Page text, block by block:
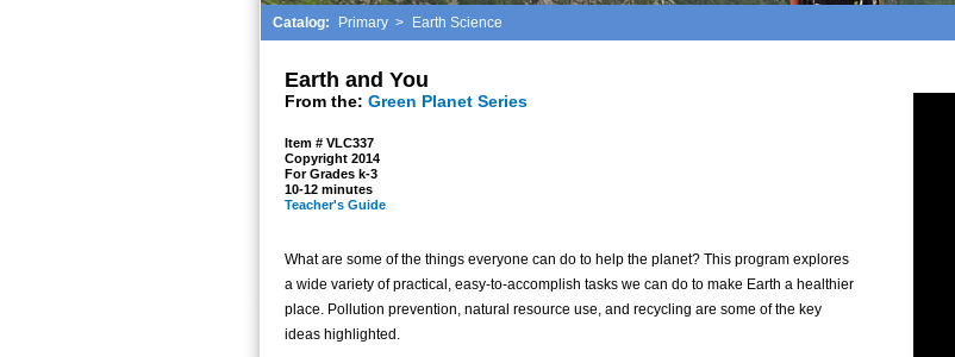
Catalog: Primary > Earth Science
Earth and You
From the: Green Planet Series
Item # VLC337
Copyright 2014
For Grades k-3
10-12 minutes
Teacher's Guide
What are some of the things everyone can do to help the planet? This program explores
a wide variety of practical, easy-to-accomplish tasks we can do to make Earth a healthier
place. Pollution prevention, natural resource use, and recycling are some of the key
ideas highlighted.